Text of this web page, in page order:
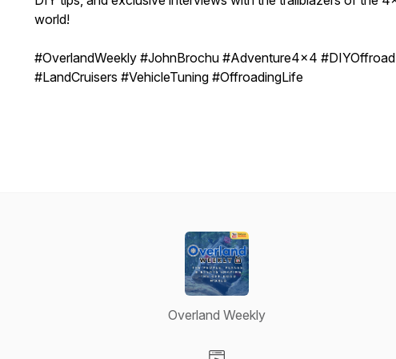
world!
#OverlandWeekly #JohnBrochu #Adventure4x4 #DIYOffroad
#LandCruisers #VehicleTuning #OffroadingLife
Overland Weekly